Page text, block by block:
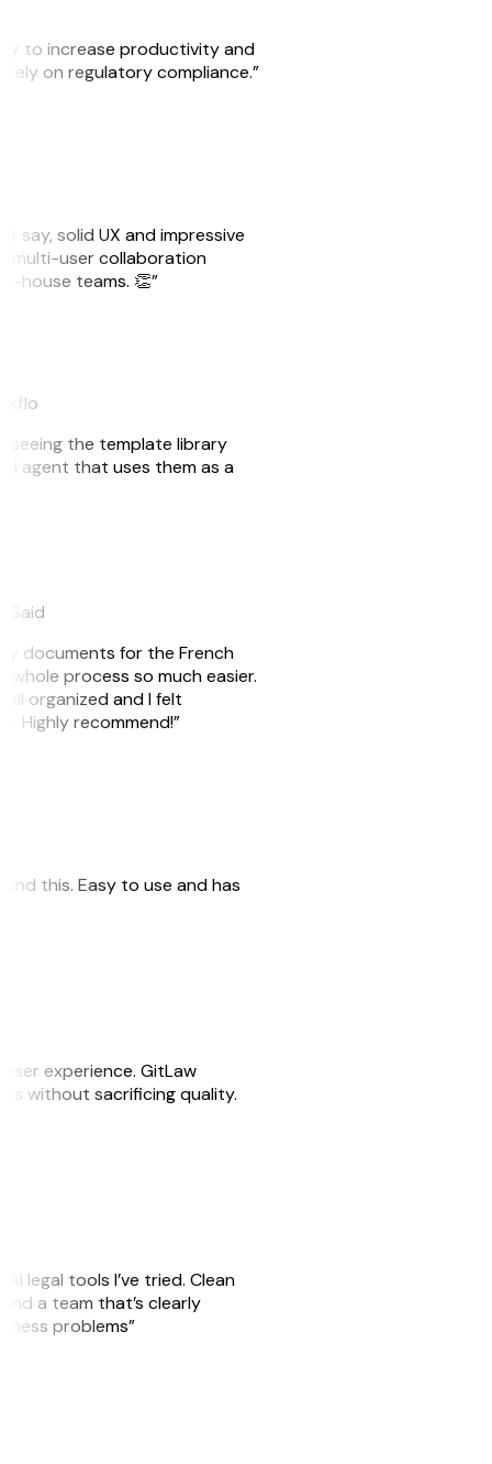
to increase productivity and
rely on regulatory compliance.”
say, solid UX and impressive
multi-user collaboration
house teams. 👏”
seeing the template library
agent that uses them as a
documents for the French
process so much easier.
organized and I felt
Highly recommend!”
this. Easy to use and has
experience. GitLaw
without sacrificing quality.
legal tools I’ve tried. Clean
a team that’s clearly
problems”